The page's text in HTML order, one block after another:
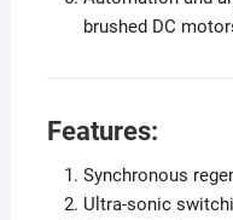
brushed DC
Features:
Synchronous
Ultra-sonic